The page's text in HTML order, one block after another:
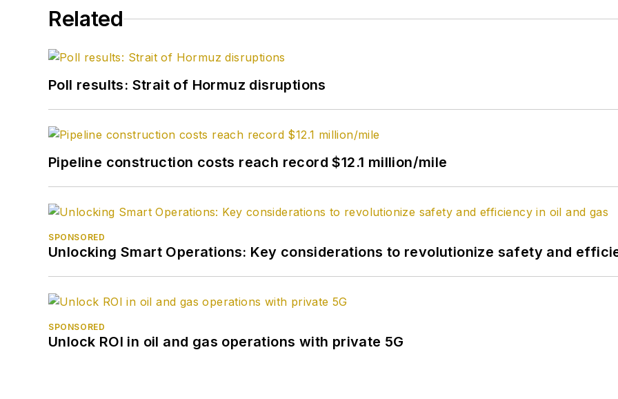
Related
Poll results: Strait of Hormuz disruptions
Pipeline construction costs reach record $12.1 million/mile
SPONSORED
Unlocking Smart Operations: Key considerations to revolutionize safety and
SPONSORED
Unlock ROI in oil and gas operations with private 5G